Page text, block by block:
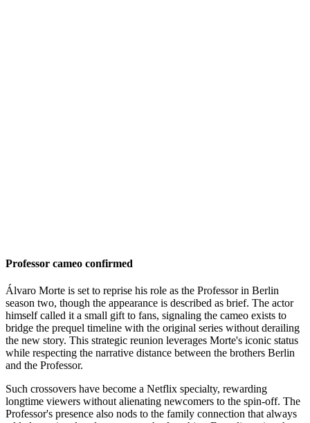
Professor cameo confirmed
Álvaro Morte is set to reprise his role as the Professor in Berlin
season two, though the appearance is described as brief. The actor
himself called it a small gift to fans, signaling the cameo exists to
bridge the prequel timeline with the original series without derailing
the new story. This strategic reunion leverages Morte's iconic status
while respecting the narrative distance between the brothers Berlin
and the Professor.
Such crossovers have become a Netflix specialty, rewarding
longtime viewers without alienating newcomers to the spin-off. The
Professor's presence also nods to the family connection that always